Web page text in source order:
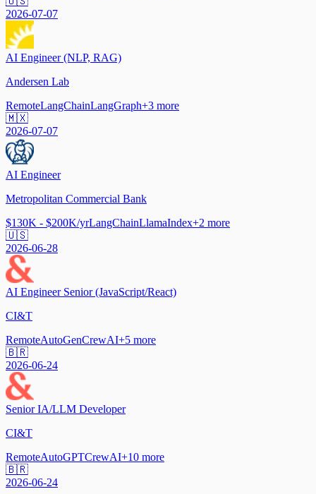
2026-07-07
AI Engineer (NLP, RAG)
Andersen Lab
RemoteLangChainLangGraph+3 more
🇲🇽
2026-07-07
AI Engineer
Metropolitan Commercial Bank
$130K - $200K/yrLangChainLlamaIndex+2 more
🇺🇸
2026-06-28
AI Engineer Senior (JavaScript/React)
CI&T
RemoteAutoGenCrewAI+5 more
🇧🇷
2026-06-24
Senior IA/LLM Developer
CI&T
RemoteAutoGPTCrewAI+10 more
🇧🇷
2026-06-24